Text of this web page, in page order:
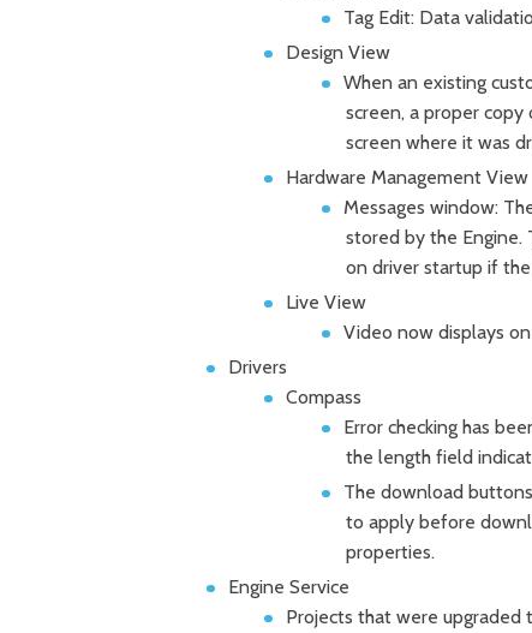
Tag Edit: Data
Design View
When an existing
screen, a proper
screen where it was
Hardware Management View
Messages window:
stored by the Engine.
on driver startup if the
Live View
Video now displays
Drivers
Compass
Error checking has
the length field
The download
to apply before
properties.
Engine Service
Projects that were